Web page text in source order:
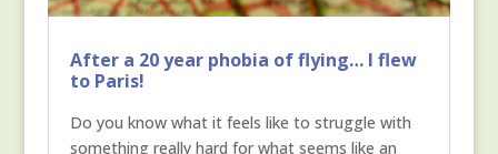
After a 20 year phobia of flying… I flew
to Paris!
Do you know what it feels like to struggle with
something really hard for what seems like an